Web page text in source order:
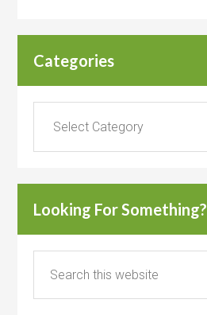
Categories
Looking For Something?